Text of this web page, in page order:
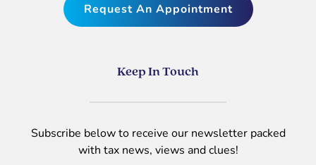
Request An Appointment
Keep In Touch
Subscribe below to receive our newsletter packed
with tax news, views and clues!